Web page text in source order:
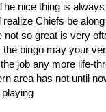
nice thing is
Chiefs be
not so great is very
the bingo may your
job any more life-
area has not until